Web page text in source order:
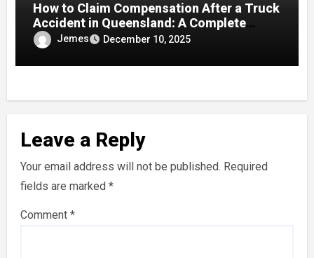
How to Claim Compensation After a Truck
Accident in Queensland: A Complete
GuideJemes December 10, 2025
Leave a Reply
Your email address will not be published. Required
fields are marked *
Comment *